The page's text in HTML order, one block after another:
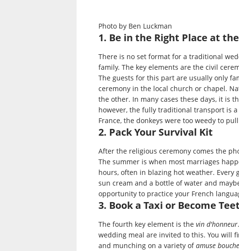
Photo by Ben Luckman
1. Be in the Right Place at
There is no set format for a traditional
family. The key elements are the civil
The guests for this part are usually only
ceremony in the local church or chapel.
the other. In many cases these days, it is
however, the fully traditional transport is
France, the donkeys were too weedy to
2. Pack Your Survival Kit
After the religious ceremony comes the
The summer is when most marriages
hours, often in blazing hot weather.
sun cream and a bottle of water and
opportunity to practice your French
3. Book a Taxi or Become
The fourth key element is the vin d'honneur
wedding meal are invited to this. You will
and munching on a variety ofamuse